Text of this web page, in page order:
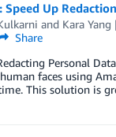
Speed Up
and Kara Yang
Share
Personal
faces using
This solution is